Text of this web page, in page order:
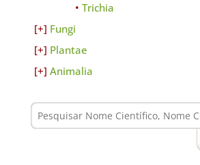
Trichia
Fungi
Plantae
Animalia